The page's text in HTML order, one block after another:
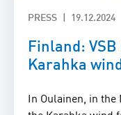
PRESS 19.12.2024
Finland:
Karahka
In Oulainen, in